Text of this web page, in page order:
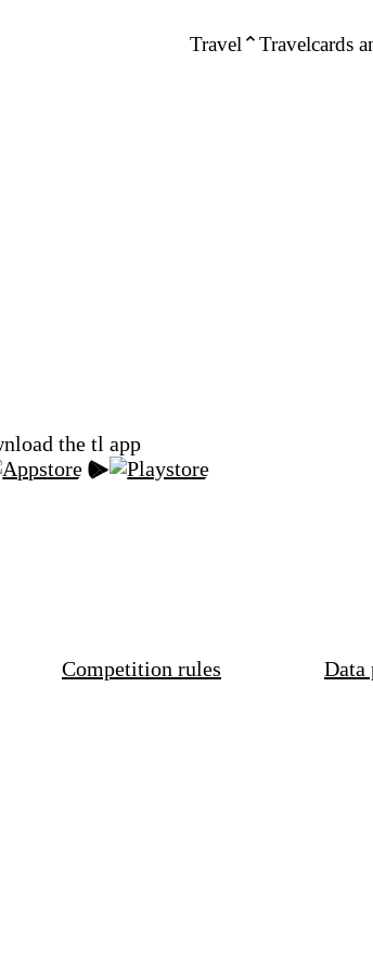
Travel Travelcards
the tl app
Competition rules Data